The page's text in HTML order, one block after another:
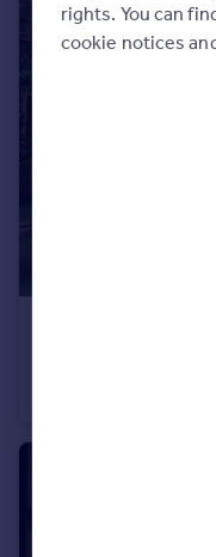
rights. You can
cookie notices